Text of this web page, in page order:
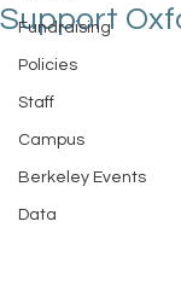
Fundraising
Policies
Staff
Campus
Berkeley Events
Data
Support